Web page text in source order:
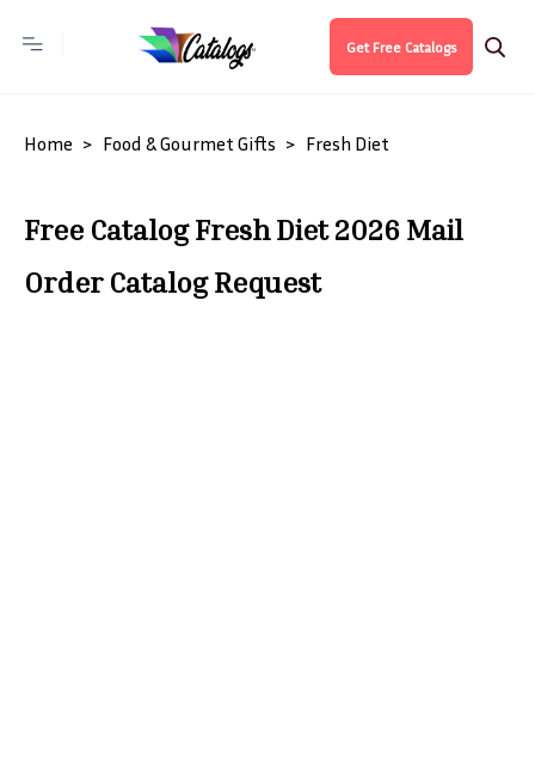
Get Free Catalogs
Home Food & Gourmet Gifts Fresh Diet
Free Catalog Fresh Diet 2026 Mail
Order Catalog Request